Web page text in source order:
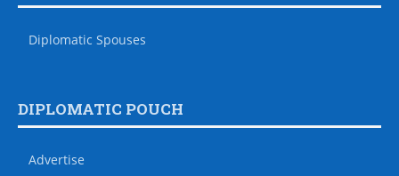
Diplomatic Spouses
DIPLOMATIC POUCH
Advertise